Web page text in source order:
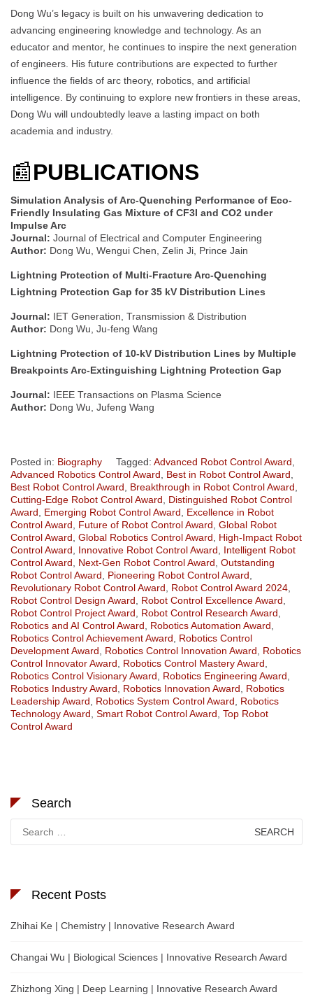
Dong Wu’s legacy is built on his unwavering dedication to
advancing engineering knowledge and technology. As an
educator and mentor, he continues to inspire the next generation
of engineers. His future contributions are expected to further
influence the fields of arc theory, robotics, and artificial
intelligence. By continuing to explore new frontiers in these areas,
Dong Wu will undoubtedly leave a lasting impact on both
academia and industry.
📰PUBLICATIONS
Simulation Analysis of Arc-Quenching Performance of Eco-
Friendly Insulating Gas Mixture of CF3I and CO2 under
Impulse Arc
Journal: Journal of Electrical and Computer Engineering
Author: Dong Wu, Wengui Chen, Zelin Ji, Prince Jain
Lightning Protection of Multi-Fracture Arc-Quenching
Lightning Protection Gap for 35 kV Distribution Lines
Journal: IET Generation, Transmission & Distribution
Author: Dong Wu, Ju-feng Wang
Lightning Protection of 10-kV Distribution Lines by Multiple
Breakpoints Arc-Extinguishing Lightning Protection Gap
Journal: IEEE Transactions on Plasma Science
Author: Dong Wu, Jufeng Wang
Posted in: Biography Tagged: Advanced Robot Control Award
Advanced Robotics Control Award
Best in Robot Control Award
Best Robot Control Award
Breakthrough in Robot Control Award
Cutting-Edge Robot Control Award
Distinguished Robot Control
Award
Emerging Robot Control Award
Excellence in Robot
Control Award
Future of Robot Control Award Global Robot
Control Award Global Robotics Control Award
High-Impact Robot
Control Award
Innovative Robot Control Award
Intelligent Robot
Control Award
Next-Gen Robot Control Award Outstanding
Robot Control Award
Pioneering Robot Control Award
Revolutionary Robot Control Award
Robot Control Award 2024
Robot Control Design Award
Robot Control Excellence Award
Robot Control Project Award
Robot Control Research Award
Robotics and AI Control Award
Robotics Automation Award
Robotics Control Achievement Award
Robotics Control
Development Award
Robotics Control Innovation Award
Robotics
Control Innovator Award
Robotics Control Mastery Award
Robotics Control Visionary Award
Robotics Engineering Award
Robotics Industry Award
Robotics Innovation Award
Robotics
Leadership Award
Robotics System Control Award
Robotics
Technology Award Smart Robot Control Award Top Robot
Control Award
Search
for:
Recent Posts
Zhihai Ke | Chemistry | Innovative Research Award
Changai Wu | Biological Sciences | Innovative Research Award
Zhizhong Xing | Deep Learning | Innovative Research Award